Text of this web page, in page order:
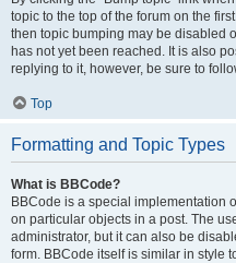
topic to the top of the forum on the
then topic bumping may be disabled
has not yet been reached. It is also
replying to it, however, be sure to
Top
Formatting and Topic Types
What is BBCode?
BBCode is a special implementation
on particular objects in a post. The
administrator, but it can also be
form. BBCode itself is similar in style